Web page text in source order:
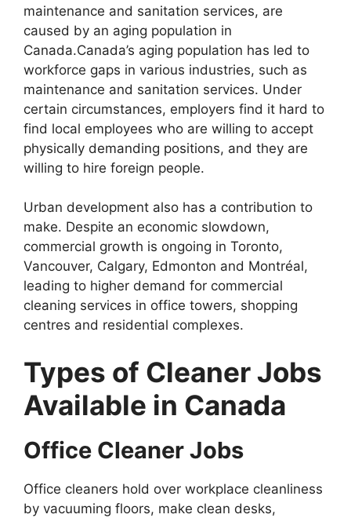
maintenance and sanitation services, are
caused by an aging population in
Canada.Canada’s aging population has led to
workforce gaps in various industries, such as
maintenance and sanitation services. Under
certain circumstances, employers find it hard to
find local employees who are willing to accept
physically demanding positions, and they are
willing to hire foreign people.
Urban development also has a contribution to
make. Despite an economic slowdown,
commercial growth is ongoing in Toronto,
Vancouver, Calgary, Edmonton and Montréal,
leading to higher demand for commercial
cleaning services in office towers, shopping
centres and residential complexes.
Types of Cleaner Jobs
Available in Canada
Office Cleaner Jobs
Office cleaners hold over workplace cleanliness
by vacuuming floors, make clean desks,